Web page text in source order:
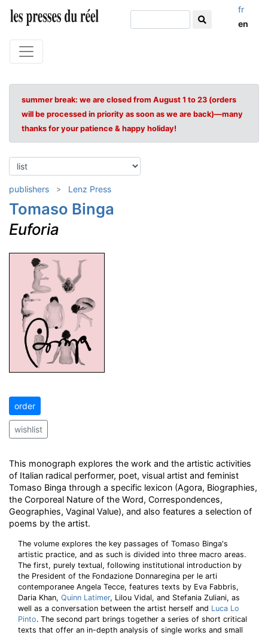
fr
en
summer break: we are closed from August 1 to 23 (orders
will be processed in priority as soon as we are back)—many
thanks for your patience & happy holiday!
publishers Lenz Press
Tomaso Binga
Euforia
order
wishlist
This monograph explores the work and the artistic activities
of Italian radical performer, poet, visual artist and feminist
Tomaso Binga through a specific lexicon (Agora, Biographies,
the Corporeal Nature of the Word, Correspondences,
Geographies, Vaginal Value), and also features a selection of
poems by the artist.
The volume explores the key passages of Tomaso Binga's
artistic practice, and as such is divided into three macro areas.
The first, purely textual, following institutional introduction by
the President of the Fondazione Donnaregina per le arti
contemporanee Angela Tecce, features texts by Eva Fabbris,
Daria Khan, Quinn Latimer, Lilou Vidal, and Stefania Zuliani, as
well as a conversation between the artist herself and Luca Lo
Pinto. The second part brings together a series of short critical
texts that offer an in-depth analysis of single works and small